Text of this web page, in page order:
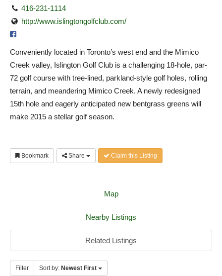
416-231-1114
http://www.islingtongolfclub.com/
Conveniently located in Toronto’s west end and the Mimico
Creek valley, Islington Golf Club is a challenging 18-hole, par-
72 golf course with tree-lined, parkland-style golf holes, rolling
terrain, and meandering Mimico Creek. A newly redesigned
15th hole and eagerly anticipated new bentgrass greens will
make 2015 a stellar golf season.
Bookmark Share Claim this Listing
Map
Nearby Listings
Related Listings
Filter Sort by: Newest First